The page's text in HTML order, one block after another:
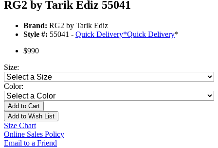
RG2 by Tarik Ediz 55041
Brand: RG2 by Tarik Ediz
Style #: 55041 - Quick Delivery*Quick Delivery*
$990
Size:
Color:
Add to Cart
Add to Wish List
Size Chart
Online Sales Policy
Email to a Friend